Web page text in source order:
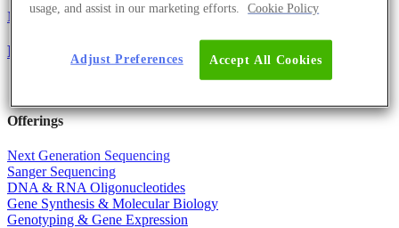
MicrobiomeScience News
RNA Sequencing For Bacterial Transcriptomes
Offerings
Next Generation Sequencing
Sanger Sequencing
DNA & RNA Oligonucleotides
Gene Synthesis & Molecular Biology
Genotyping & Gene Expression
usage, and assist in our marketing efforts.
Cookie Policy
Accept All Cookies
Adjust Preferences